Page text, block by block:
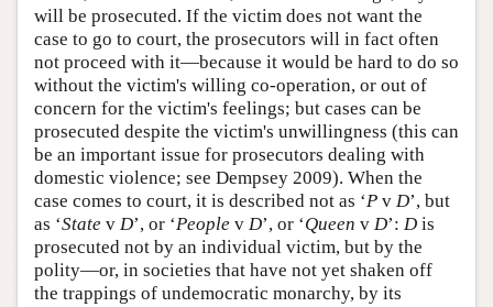
will be prosecuted. If the victim does not want the
case to go to court, the prosecutors will in fact often
not proceed with it—because it would be hard to do so
without the victim's willing co-operation, or out of
concern for the victim's feelings; but cases can be
prosecuted despite the victim's unwillingness (this can
be an important issue for prosecutors dealing with
domestic violence; see Dempsey 2009). When the
case comes to court, it is described not as ‘P v D’, but
as ‘State v D’, or ‘People v D’, or ‘Queen v D’: D is
prosecuted not by an individual victim, but by the
polity—or, in societies that have not yet shaken off
the trappings of undemocratic monarchy, by its